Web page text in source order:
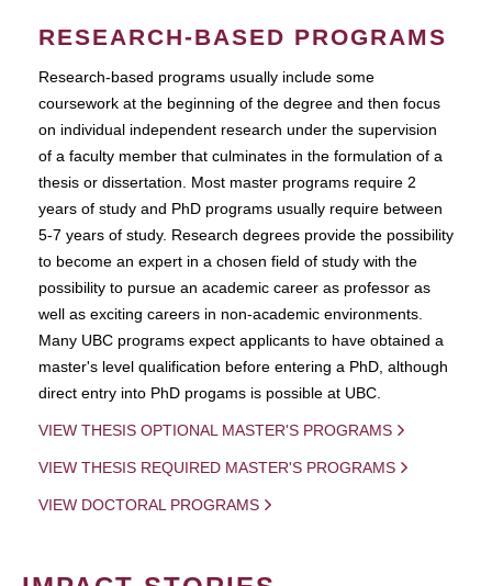
RESEARCH-BASED PROGRAMS
Research-based programs usually include some
coursework at the beginning of the degree and then focus
on individual independent research under the supervision
of a faculty member that culminates in the formulation of a
thesis or dissertation. Most master programs require 2
years of study and PhD programs usually require between
5-7 years of study. Research degrees provide the possibility
to become an expert in a chosen field of study with the
possibility to pursue an academic career as professor as
well as exciting careers in non-academic environments.
Many UBC programs expect applicants to have obtained a
master's level qualification before entering a PhD, although
direct entry into PhD progams is possible at UBC.
VIEW THESIS OPTIONAL MASTER'S PROGRAMS
VIEW THESIS REQUIRED MASTER'S PROGRAMS
VIEW DOCTORAL PROGRAMS